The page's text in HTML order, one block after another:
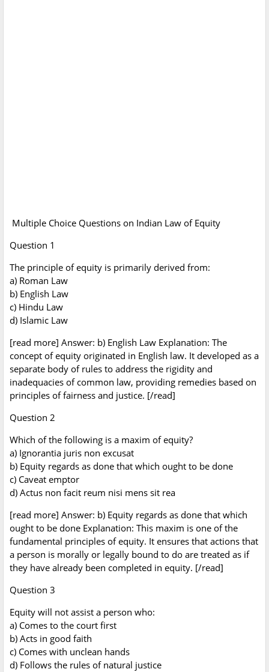
Multiple Choice Questions on Indian Law of Equity
Question 1
The principle of equity is primarily derived from:
a) Roman Law
b) English Law
c) Hindu Law
d) Islamic Law
[read more] Answer: b) English Law Explanation: The
concept of equity originated in English law. It developed as a
separate body of rules to address the rigidity and
inadequacies of common law, providing remedies based on
principles of fairness and justice. [/read]
Question 2
Which of the following is a maxim of equity?
a) Ignorantia juris non excusat
b) Equity regards as done that which ought to be done
c) Caveat emptor
d) Actus non facit reum nisi mens sit rea
[read more] Answer: b) Equity regards as done that which
ought to be done Explanation: This maxim is one of the
fundamental principles of equity. It ensures that actions that
a person is morally or legally bound to do are treated as if
they have already been completed in equity. [/read]
Question 3
Equity will not assist a person who:
a) Comes to the court first
b) Acts in good faith
c) Comes with unclean hands
d) Follows the rules of natural justice